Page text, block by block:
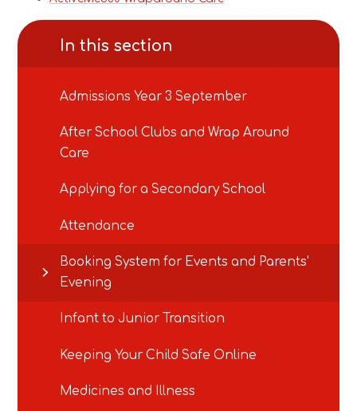
In this section
Admissions Year 3 September
After School Clubs and Wrap Around
Care
Applying for a Secondary School
Attendance
Booking System for Events and Parents'
Evening
Infant to Junior Transition
Keeping Your Child Safe Online
Medicines and Illness